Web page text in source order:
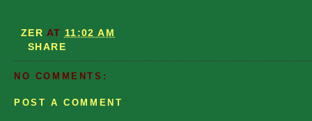
ZER AT 11:02 AM
SHARE
NO COMMENTS:
POST A COMMENT